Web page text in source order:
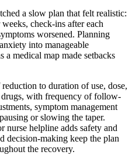
a slow plan that felt realistic:
check-ins after each
worsened. Planning
into manageable
a medical map made setbacks
to duration of use, dose,
with frequency of follow-
symptom management
or slowing the taper.
nurse helpline adds safety and
decision-making keep the plan
the recovery.